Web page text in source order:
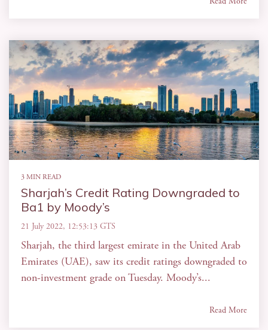
Read More
3 MIN READ
Sharjah’s Credit Rating Downgraded to
Ba1 by Moody’s
21 July 2022, 12:53:13 GTS
Sharjah, the third largest emirate in the United Arab
Emirates (UAE), saw its credit ratings downgraded to
non-investment grade on Tuesday. Moody’s...
Read More